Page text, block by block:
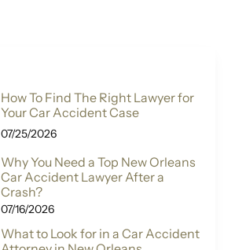
How To Find The Right Lawyer for
Your Car Accident Case
07/25/2026
Why You Need a Top New Orleans
Car Accident Lawyer After a
Crash?
07/16/2026
What to Look for in a Car Accident